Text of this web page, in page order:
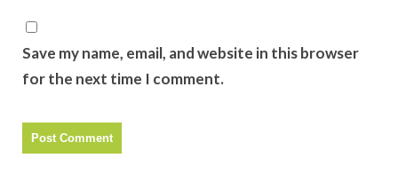
Save my name, email, and website in this browser
for the next time I comment.